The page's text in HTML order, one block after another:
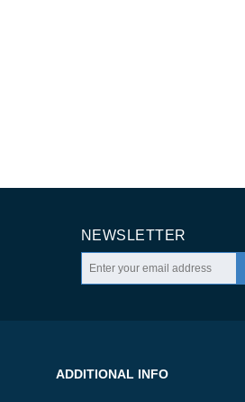
NEWSLETTER
ADDITIONAL INFO